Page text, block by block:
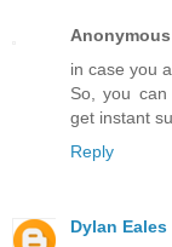
Anonymous
in case you
So, you
get instant
Reply
Dylan Eales